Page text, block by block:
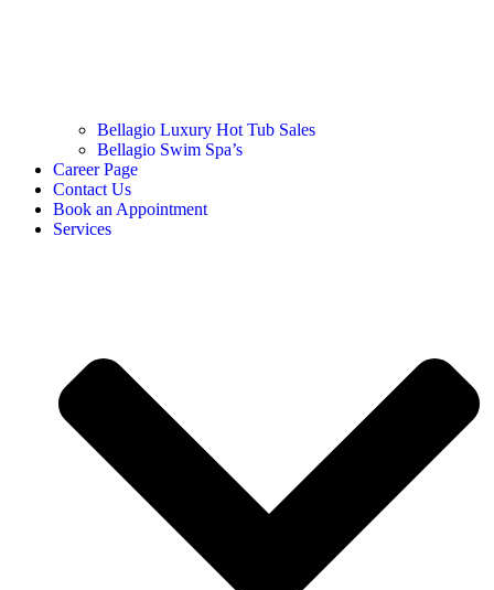
Bellagio Luxury Hot Tub Sales
Bellagio Swim Spa’s
Career Page
Contact Us
Book an Appointment
Services